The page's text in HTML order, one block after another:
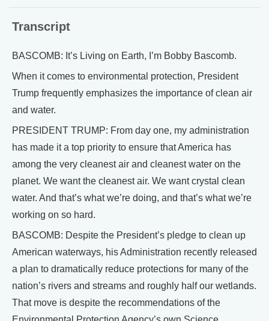
Transcript
BASCOMB: It’s Living on Earth, I’m Bobby Bascomb.
When it comes to environmental protection, President
Trump frequently emphasizes the importance of clean air
and water.
PRESIDENT TRUMP: From day one, my administration
has made it a top priority to ensure that America has
among the very cleanest air and cleanest water on the
planet. We want the cleanest air. We want crystal clean
water. And that’s what we’re doing, and that’s what we’re
working on so hard.
BASCOMB: Despite the President’s pledge to clean up
American waterways, his Administration recently released
a plan to dramatically reduce protections for many of the
nation’s rivers and streams and roughly half our wetlands.
That move is despite the recommendations of the